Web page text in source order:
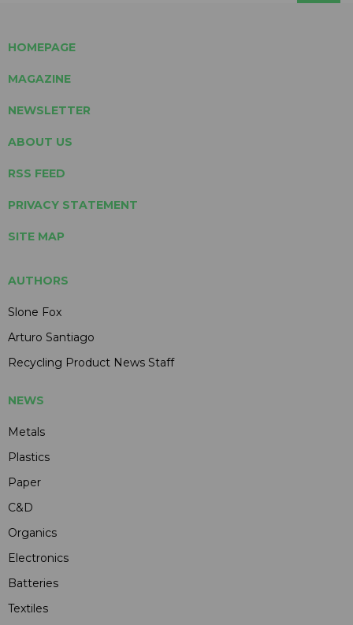
HOMEPAGE
MAGAZINE
NEWSLETTER
ABOUT US
RSS FEED
PRIVACY STATEMENT
SITE MAP
AUTHORS
Slone Fox
Arturo Santiago
Recycling Product News Staff
NEWS
Metals
Plastics
Paper
C&D
Organics
Electronics
Batteries
Textiles